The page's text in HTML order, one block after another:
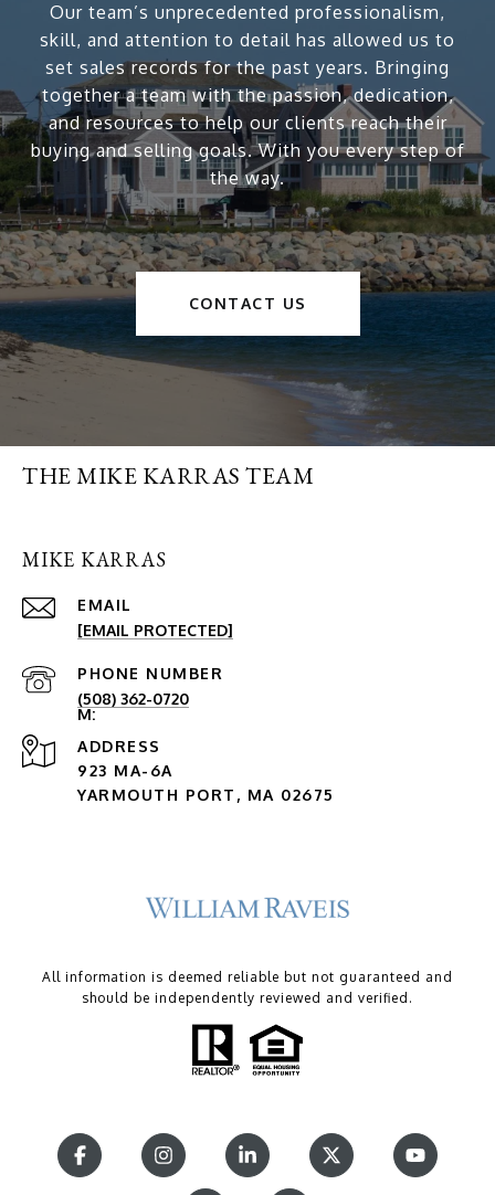
Our team’s unprecedented professionalism,
skill, and attention to detail has allowed us to
set sales records for the past years. Bringing
together a team with the passion, dedication,
and resources to help our clients reach their
buying and selling goals. With you every step of
the way.
CONTACT US
THE MIKE KARRAS TEAM
MIKE KARRAS
EMAIL
[EMAIL PROTECTED]
PHONE NUMBER
(508) 362-0720
ADDRESS
923 MA-6A
YARMOUTH PORT, MA 02675
All information is deemed reliable but not guaranteed and
should be independently reviewed and verified.